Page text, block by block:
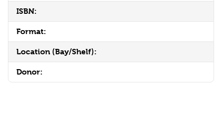
ISBN:
Format:
Location (Bay/Shelf):
Donor: